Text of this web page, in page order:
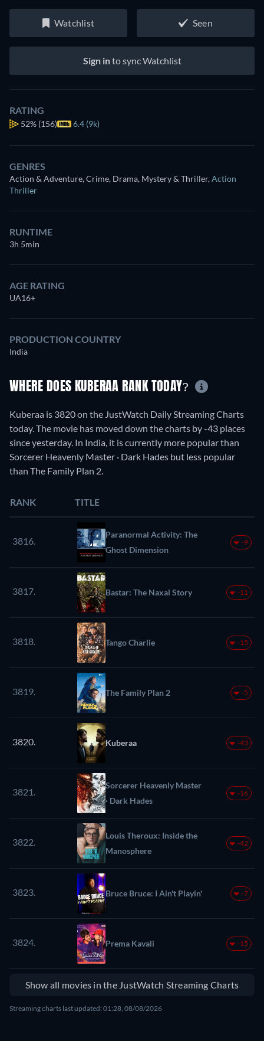
Watchlist Seen
Sign into sync Watchlist
RATING
52% (156) 6.4 (9k)
GENRES
Action & Adventure, Crime, Drama, Mystery & Thriller,Action
Thriller
RUNTIME
3h 5min
AGE RATING
UA16+
PRODUCTION COUNTRY
India
WHERE DOES KUBERAA RANK TODAY?
Kuberaa is 3820 on the JustWatch Daily Streaming Charts
today. The movie has moved down the charts by -43 places
since yesterday. In India, it is currently more popular than
Sorcerer Heavenly Master · Dark Hades but less popular
than The Family Plan 2.
RANK TITLE
3816.
Paranormal Activity: The
Ghost Dimension
-9
3817. Bastar: The Naxal Story -11
3818. Tango Charlie -15
3819. The Family Plan 2 -5
3820. Kuberaa -43
3821.
Sorcerer Heavenly Master
· Dark Hades
-16
3822.
Louis Theroux: Inside the
Manosphere
-42
3823. Bruce Bruce: I Ain't Playin' -7
3824. Prema Kavali -15
Show all movies in the JustWatch Streaming Charts
Streaming charts last updated: 01:28, 08/08/2026